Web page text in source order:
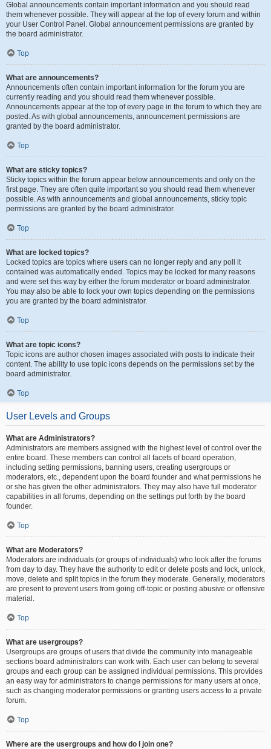
Global announcements contain important information and you should read
them whenever possible. They will appear at the top of every forum and within
your User Control Panel. Global announcement permissions are granted by
the board administrator.
Top
What are announcements?
Announcements often contain important information for the forum you are
currently reading and you should read them whenever possible.
Announcements appear at the top of every page in the forum to which they are
posted. As with global announcements, announcement permissions are
granted by the board administrator.
Top
What are sticky topics?
Sticky topics within the forum appear below announcements and only on the
first page. They are often quite important so you should read them whenever
possible. As with announcements and global announcements, sticky topic
permissions are granted by the board administrator.
Top
What are locked topics?
Locked topics are topics where users can no longer reply and any poll it
contained was automatically ended. Topics may be locked for many reasons
and were set this way by either the forum moderator or board administrator.
You may also be able to lock your own topics depending on the permissions
you are granted by the board administrator.
Top
What are topic icons?
Topic icons are author chosen images associated with posts to indicate their
content. The ability to use topic icons depends on the permissions set by the
board administrator.
Top
User Levels and Groups
What are Administrators?
Administrators are members assigned with the highest level of control over the
entire board. These members can control all facets of board operation,
including setting permissions, banning users, creating usergroups or
moderators, etc., dependent upon the board founder and what permissions he
or she has given the other administrators. They may also have full moderator
capabilities in all forums, depending on the settings put forth by the board
founder.
Top
What are Moderators?
Moderators are individuals (or groups of individuals) who look after the forums
from day to day. They have the authority to edit or delete posts and lock, unlock,
move, delete and split topics in the forum they moderate. Generally, moderators
are present to prevent users from going off-topic or posting abusive or offensive
material.
Top
What are usergroups?
Usergroups are groups of users that divide the community into manageable
sections board administrators can work with. Each user can belong to several
groups and each group can be assigned individual permissions. This provides
an easy way for administrators to change permissions for many users at once,
such as changing moderator permissions or granting users access to a private
forum.
Top
Where are the usergroups and how do I join one?